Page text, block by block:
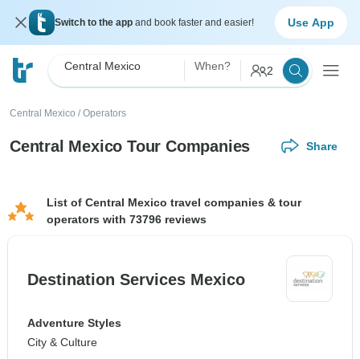
Switch to the app and book faster and easier! Use App
Central Mexico When? 2
Central Mexico / Operators
Central Mexico Tour Companies Share
List of Central Mexico travel companies & tour
operators with 73796 reviews
Destination Services Mexico
Adventure Styles
City & Culture